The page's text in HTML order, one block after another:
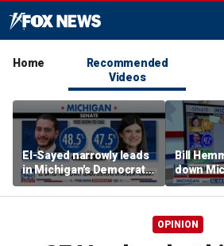
Home
Recommended
Videos
El-Sayed narrowly leads
in Michigan's Democratic
Senate primary
Bill
down
primary
Big
OPINION